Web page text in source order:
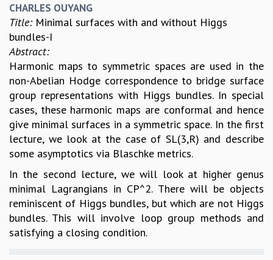
CHARLES OUYANG
Title: Minimal surfaces with and without Higgs
bundles-I
Abstract:
Harmonic maps to symmetric spaces are used in the
non-Abelian Hodge correspondence to bridge surface
group representations with Higgs bundles. In special
cases, these harmonic maps are conformal and hence
give minimal surfaces in a symmetric space. In the first
lecture, we look at the case of SL(3,R) and describe
some asymptotics via Blaschke metrics.
In the second lecture, we will look at higher genus
minimal Lagrangians in CP^2. There will be objects
reminiscent of Higgs bundles, but which are not Higgs
bundles. This will involve loop group methods and
satisfying a closing condition.